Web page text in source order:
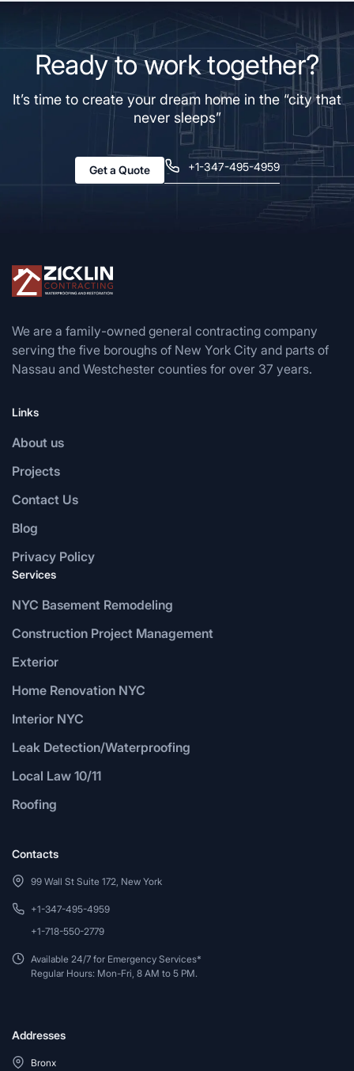
Ready to work together?
It’s time to create your dream home in the “city that
never sleeps”
Get a Quote +1-347-495-4959
We are a family-owned general contracting company
serving the five boroughs of New York City and parts of
Nassau and Westchester counties for over 37 years.
Links
About us
Projects
Contact Us
Blog
Privacy Policy
Services
NYC Basement Remodeling
Construction Project Management
Exterior
Home Renovation NYC
Interior NYC
Leak Detection/Waterproofing
Local Law 10/11
Roofing
Contacts
99 Wall St Suite 172, New York
+1-347-495-4959
+1-718-550-2779
Available 24/7 for Emergency Services*
Regular Hours: Mon-Fri, 8 AM to 5 PM.
Addresses
Bronx